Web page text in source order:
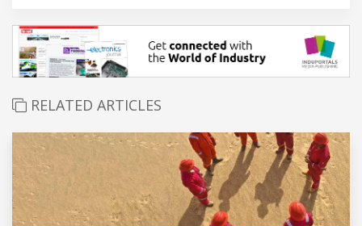
RELATED ARTICLES